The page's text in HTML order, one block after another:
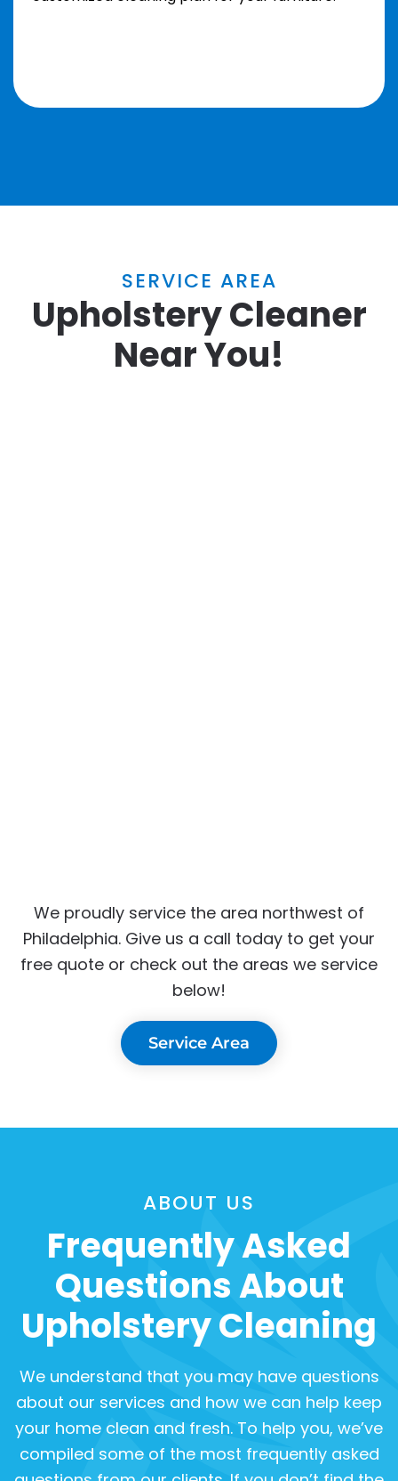
SERVICE AREA
Upholstery Cleaner
Near You!
We proudly service the area northwest of
Philadelphia. Give us a call today to get your
free quote or check out the areas we service
below!
Service Area
ABOUT US
Frequently Asked
Questions About
Upholstery Cleaning
We understand that you may have questions
about our services and how we can help keep
your home clean and fresh. To help you, we’ve
compiled some of the most frequently asked